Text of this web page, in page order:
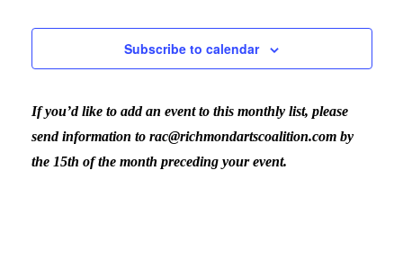
Subscribe to calendar
If you’d like to add an event to this monthly list, please
send information to rac@richmondartscoalition.com by
the 15th of the month preceding your event.